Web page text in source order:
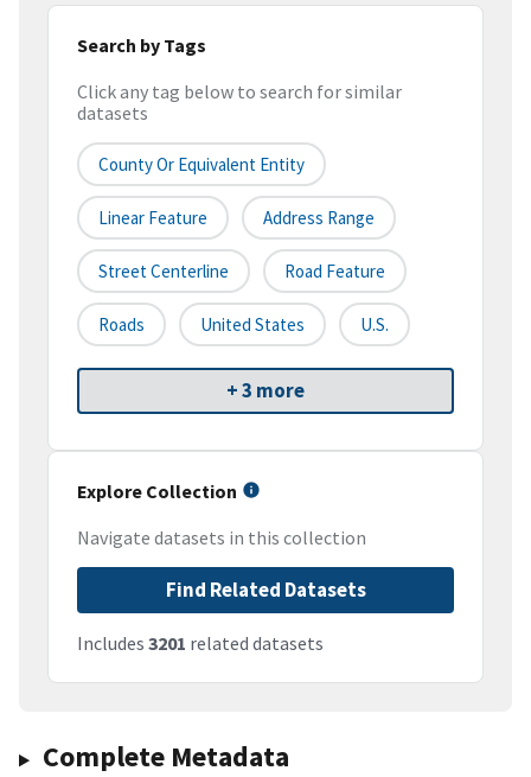
Search by Tags
Click any tag below to search for similar
datasets
County Or Equivalent Entity
Linear Feature Address Range
Street Centerline Road Feature
Roads United States U.S.
+ 3 more
Explore Collection
Navigate datasets in this collection
Find Related Datasets
Includes 3201 related datasets
Complete Metadata